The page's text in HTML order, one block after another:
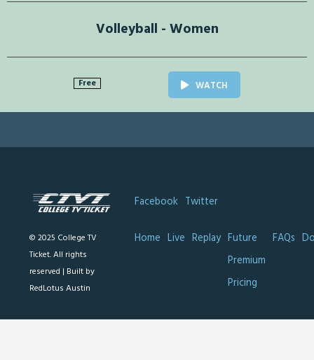
Volleyball - Women
Free WATCH
© 2025 College TV
Ticket. All rights
reserved | Built by
RedLotus Austin
Facebook Twitter
Home Live Replay Future
Premium
Pricing
FAQs